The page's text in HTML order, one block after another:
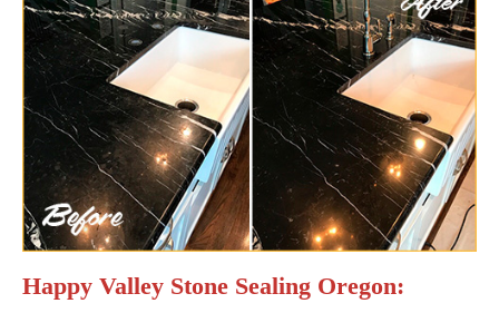
Happy Valley Stone Sealing Oregon: